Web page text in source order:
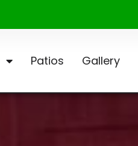
Patios Gallery